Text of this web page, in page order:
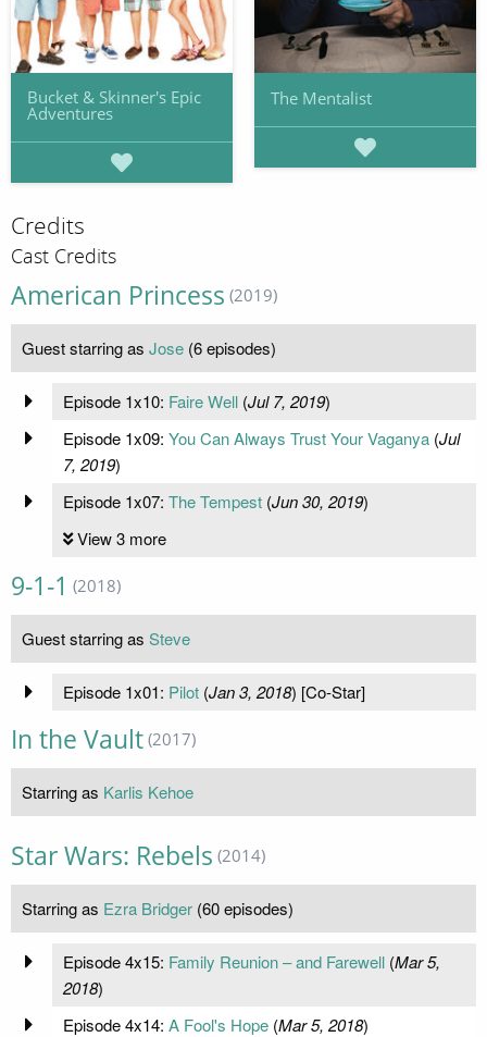
Bucket & Skinner's Epic
Adventures
The Mentalist
Credits
Cast Credits
American Princess (2019)
Guest starring as Jose (6 episodes)
Episode 1x10: Faire Well(Jul 7, 2019)
Episode 1x09: You Can Always Trust Your Vaganya(Jul
7, 2019)
Episode 1x07: The Tempest(Jun 30, 2019)
View 3 more
9-1-1 (2018)
Guest starring as Steve
Episode 1x01: Pilot(Jan 3, 2018) [Co-Star]
In the Vault (2017)
Starring as Karlis Kehoe
Star Wars: Rebels (2014)
Starring as Ezra Bridger (60 episodes)
Episode 4x15: Family Reunion – and Farewell(Mar 5,
2018)
Episode 4x14: A Fool's Hope(Mar 5, 2018)